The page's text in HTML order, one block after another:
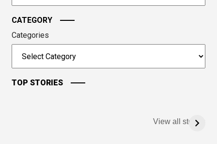
CATEGORY
Categories
TOP STORIES
View all stories